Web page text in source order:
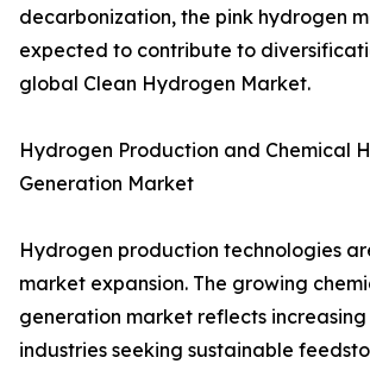
decarbonization, the pink hydrogen
expected to contribute to
global Clean Hydrogen Market.
Hydrogen Production and Chemical
Generation Market
Hydrogen production technologies
market expansion. The growing
generation market reflects
industries seeking sustainable